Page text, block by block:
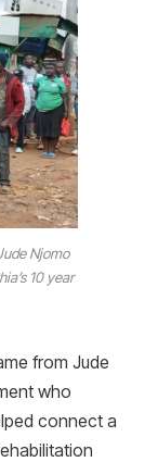
Njomo
10 year
from Jude
who
connect a